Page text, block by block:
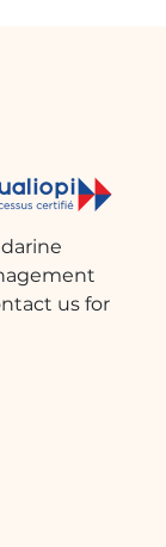
us for